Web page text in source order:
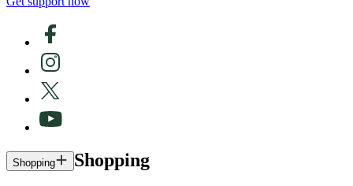
Shopping Shopping